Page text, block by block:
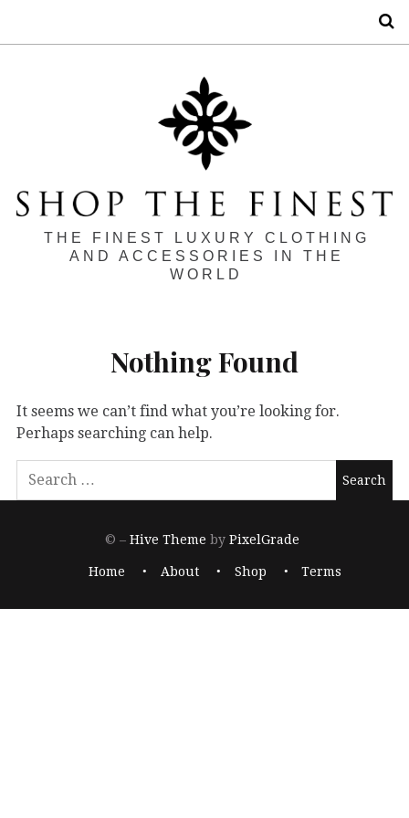
THE FINEST LUXURY CLOTHING
AND ACCESSORIES IN THE
WORLD
Nothing Found
It seems we can’t find what you’re looking for.
Perhaps searching can help.
© –Hive Theme by PixelGrade
Home About Shop Terms